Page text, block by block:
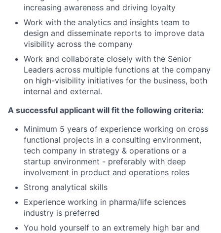
increasing awareness and driving loyalty
Work with the analytics and insights team to
design and disseminate reports to improve data
visibility across the company
Work and collaborate closely with the Senior
Leaders across multiple functions at the company
on high-visibility initiatives for the business, both
internal and external.
A successful applicant will fit the following criteria:
Minimum 5 years of experience working on cross
functional projects in a consulting environment,
tech company in strategy & operations or a
startup environment - preferably with deep
involvement in product and operations roles
Strong analytical skills
Experience working in pharma/life sciences
industry is preferred
You hold yourself to an extremely high bar and